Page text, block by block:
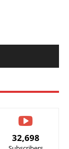
32,698